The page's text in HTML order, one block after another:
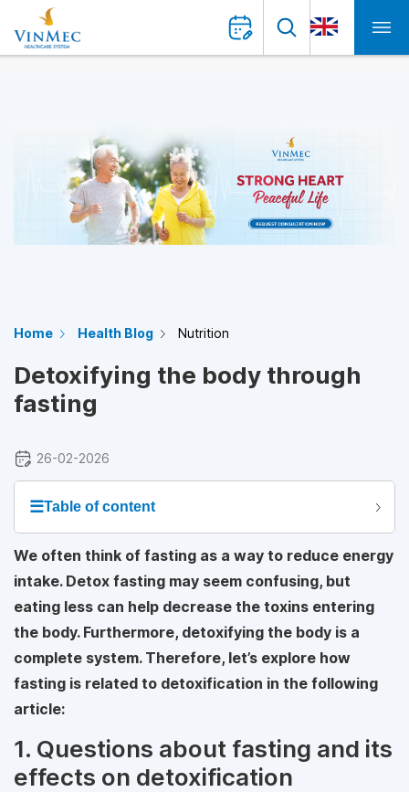
Home Health Blog Nutrition
Detoxifying the body through
fasting
26-02-2026
☰Table of content
We often think of fasting as a way to reduce energy
intake. Detox fasting may seem confusing, but
eating less can help decrease the toxins entering
the body. Furthermore, detoxifying the body is a
complete system. Therefore, let’s explore how
fasting is related to detoxification in the following
article:
1. Questions about fasting and its
effects on detoxification